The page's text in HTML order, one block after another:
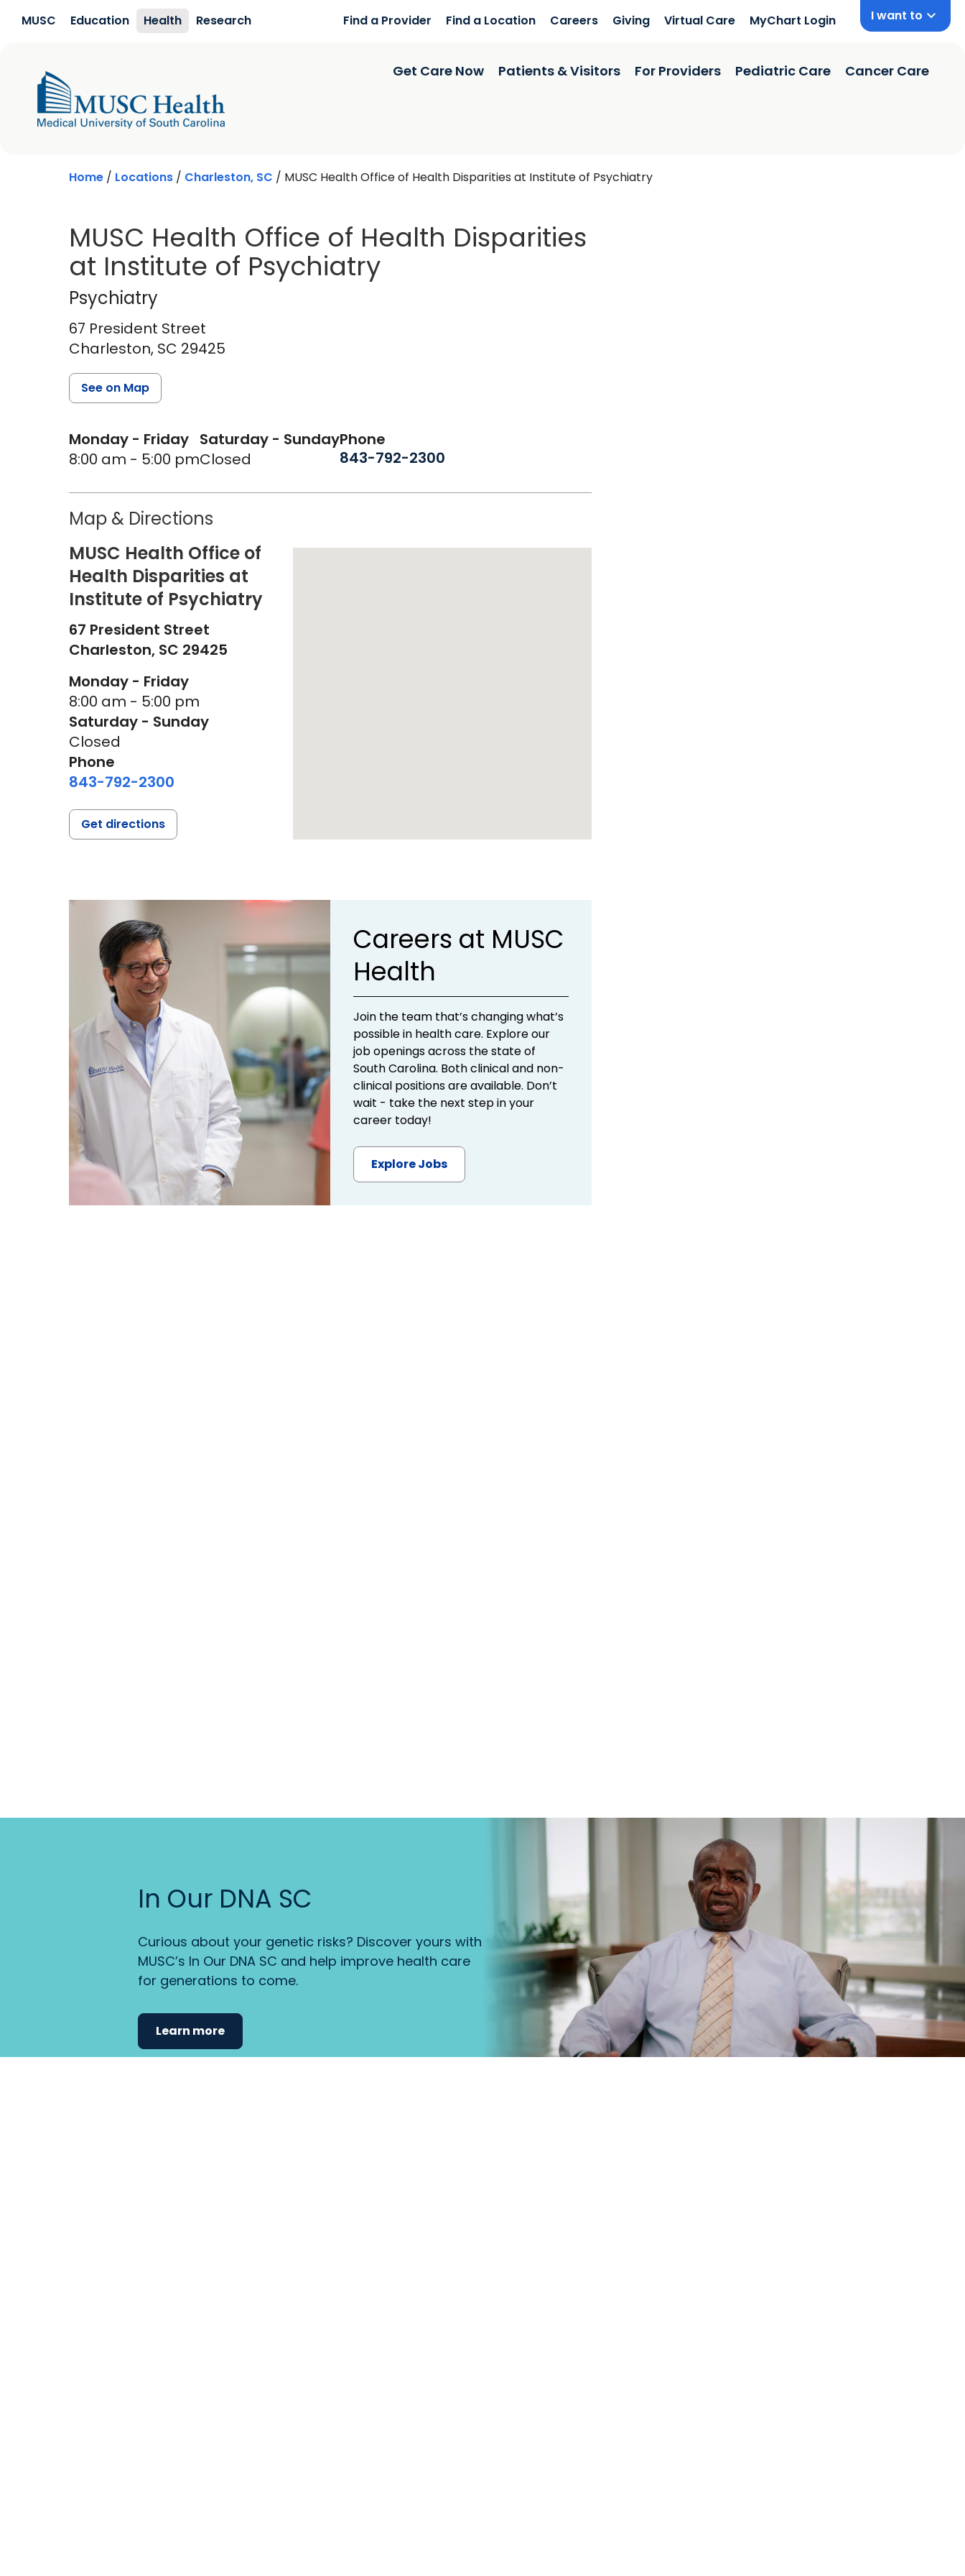
MUSC Education Health Research Find a Provider Find a Location Careers Giving Virtual Care MyChart Login I want to
Get Care Now Patients & Visitors For Providers Pediatric Care Cancer Care
Home / Locations / Charleston, SC / MUSC Health Office of Health Disparities at Institute of Psychiatry
MUSC Health Office of Health Disparities
at Institute of Psychiatry
Psychiatry in Charleston, SC
Psychiatry
67 President Street
Charleston, SC 29425
Monday - Friday
8:00 am - 5:00 pm
Saturday - Sunday
Closed
Phone
843-792-2300
See on Map
Map & Directions
MUSC Health Office of
Health Disparities at
Institute of Psychiatry
67 President Street
Charleston, SC 29425
Monday - Friday
8:00 am - 5:00 pm
Saturday - Sunday
Closed
Phone
843-792-2300
Get directions
Careers at MUSC
Health
Join the team that’s changing what’s
possible in health care. Explore our
job openings across the state of
South Carolina. Both clinical and non-
clinical positions are available. Don’t
wait - take the next step in your
career today!
Explore Jobs
In Our DNA SC
Curious about your genetic risks? Discover yours with
MUSC’s In Our DNA SC and help improve health care
for generations to come.
Learn more